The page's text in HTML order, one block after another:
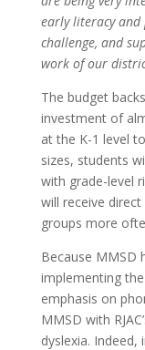
early literacy and
challenge, and
work of our
The budget
investment of
at the K-1 level
sizes, students
with grade-level
will receive
groups more
Because MMSD
implementing
emphasis on
MMSD with
dyslexia.